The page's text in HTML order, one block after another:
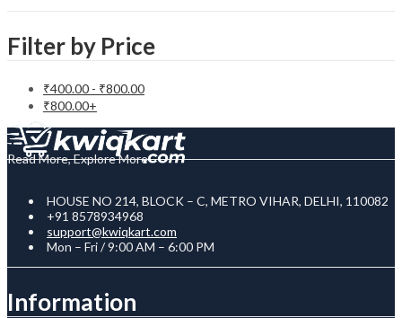
Filter by Price
₹400.00 - ₹800.00
₹800.00+
Read More, Explore More
HOUSE NO 214, BLOCK – C, METRO VIHAR, DELHI, 110082
+91 8578934968
support@kwiqkart.com
Mon – Fri / 9:00 AM – 6:00 PM
Information